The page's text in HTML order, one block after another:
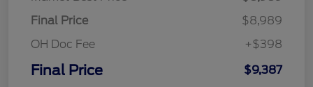
Final Price
$8,989
OH Doc Fee
+$398
Final Price $9,387